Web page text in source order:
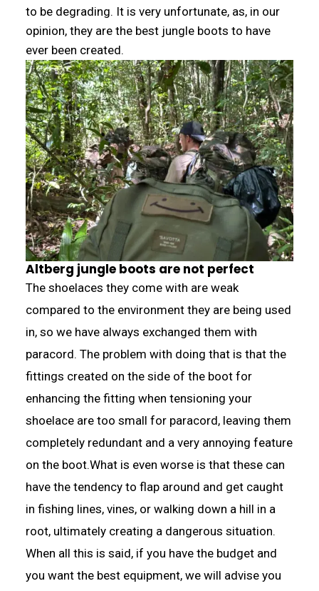
to be degrading. It is very unfortunate, as, in our
opinion, they are the best jungle boots to have
ever been created.
Altberg jungle boots are not perfect
The shoelaces they come with are weak
compared to the environment they are being used
in, so we have always exchanged them with
paracord. The problem with doing that is that the
fittings created on the side of the boot for
enhancing the fitting when tensioning your
shoelace are too small for paracord, leaving them
completely redundant and a very annoying feature
on the boot.What is even worse is that these can
have the tendency to flap around and get caught
in fishing lines, vines, or walking down a hill in a
root, ultimately creating a dangerous situation.
When all this is said, if you have the budget and
you want the best equipment, we will advise you